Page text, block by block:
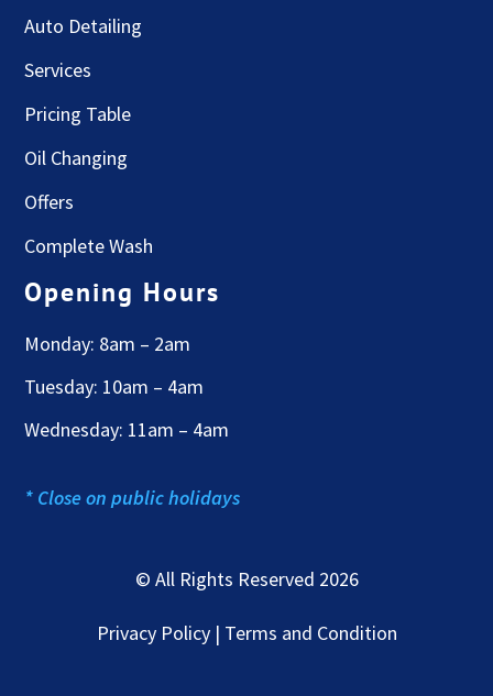
Auto Detailing
Services
Pricing Table
Oil Changing
Offers
Complete Wash
Opening Hours
Monday: 8am – 2am
Tuesday: 10am – 4am
Wednesday: 11am – 4am
* Close on public holidays
© All Rights Reserved 2026
Privacy Policy | Terms and Condition